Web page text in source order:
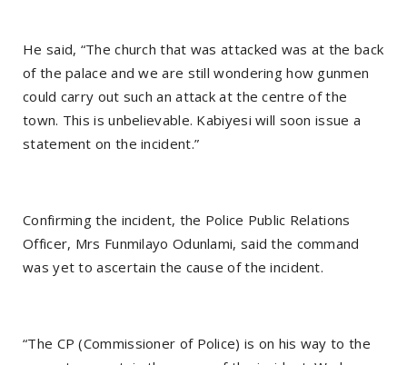
He said, “The church that was attacked was at the back
of the palace and we are still wondering how gunmen
could carry out such an attack at the centre of the
town. This is unbelievable. Kabiyesi will soon issue a
statement on the incident.”
Confirming the incident, the Police Public Relations
Officer, Mrs Funmilayo Odunlami, said the command
was yet to ascertain the cause of the incident.
“The CP (Commissioner of Police) is on his way to the